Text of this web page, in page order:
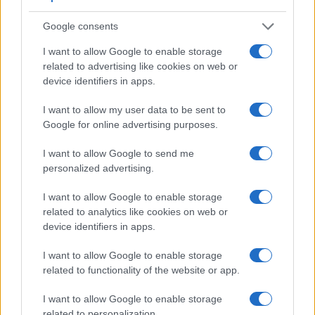
Google consents
I want to allow Google to enable storage
related to advertising like cookies on web or
device identifiers in apps.
I want to allow my user data to be sent to
Google for online advertising purposes.
I want to allow Google to send me
personalized advertising.
I want to allow Google to enable storage
related to analytics like cookies on web or
device identifiers in apps.
I want to allow Google to enable storage
related to functionality of the website or app.
I want to allow Google to enable storage
Feature comparison
Apart from body and sensor, cameras can and do differ
across a variety of features. The SL2 and the D7500 are
similar in the sense that both have an
optical viewfinder
The latter is useful for getting a clear image for framing even
in brightly lit environments. The viewfinder in the D7500
offers a wider field of view (100%) than the one in the SL2
(95%), so that a larger proportion of the captured image is
visible in the finder. In addition, the viewfinder of the D7500
has a higher magnification (0.61x vs 0.54x), so that the size
of the image transmitted appears closer to the size seen with